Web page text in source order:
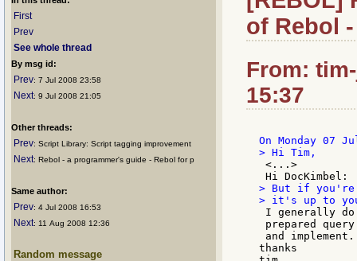
First
Prev
See whole thread
By msg id:
Prev: 7 Jul 2008 23:58
Next: 9 Jul 2008 21:05
Other threads:
Prev: Script Library: Script tagging improvement
Next: Rebol - a programmer's guide - Rebol for p
Same author:
Prev: 4 Jul 2008 16:53
Next: 11 Aug 2008 12:36
Random message
of Rebol
From:
15:37
<...>
> But if you're
I generally do
prepared
and implement.
thanks